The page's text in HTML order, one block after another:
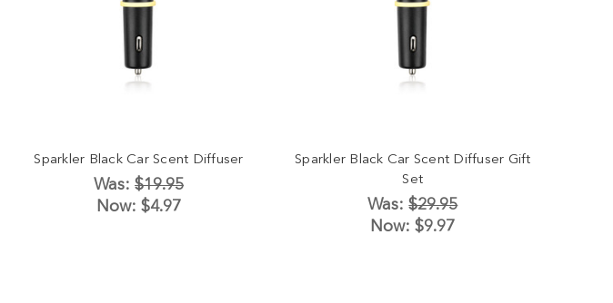
Sparkler Black Car Scent Diffuser
Was:$19.95
Now:$4.97
Sparkler Black Car Scent Diffuser Gift
Set
Was:$29.95
Now:$9.97